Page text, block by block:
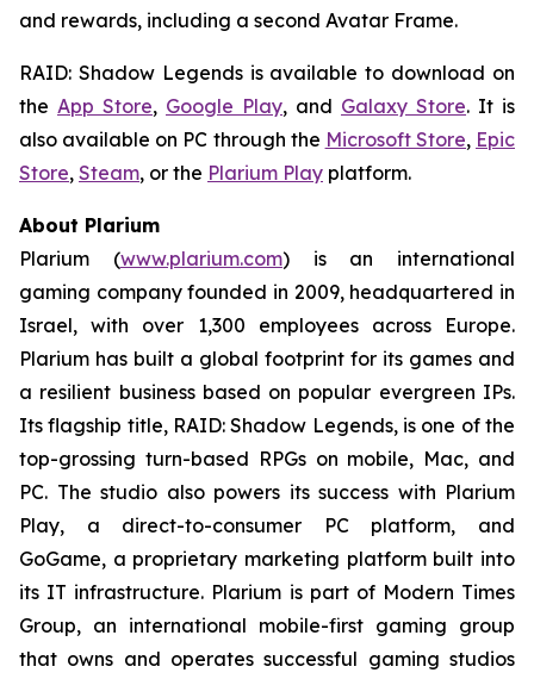
and rewards, including a second Avatar Frame.
RAID: Shadow Legendsis available to download on
the App Store, Google Play, and Galaxy Store. It is
also available on PC through the Microsoft Store, Epic
Store, Steam, or the Plarium Play platform.
About Plarium
Plarium (www.plarium.com) is an international
gaming company founded in 2009, headquartered in
Israel, with over 1,300 employees across Europe.
Plarium has built a global footprint for its games and
a resilient business based on popular evergreen IPs.
Its flagship title, RAID: Shadow Legends, is one of the
top-grossing turn-based RPGs on mobile, Mac, and
PC. The studio also powers its success with Plarium
Play, a direct-to-consumer PC platform, and
GoGame, a proprietary marketing platform built into
its IT infrastructure. Plarium is part of Modern Times
Group, an international mobile-first gaming group
that owns and operates successful gaming studios